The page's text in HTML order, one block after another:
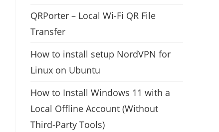
QRPorter – Local Wi-Fi QR File
Transfer
How to install setup NordVPN for
Linux on Ubuntu
How to Install Windows 11 with a
Local Offline Account (Without
Third-Party Tools)